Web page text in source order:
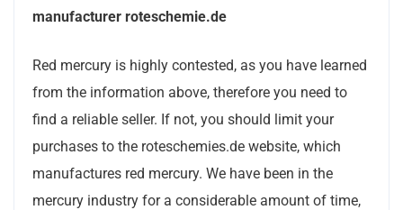
manufacturer roteschemie.de
Red mercury is highly contested, as you have learned
from the information above, therefore you need to
find a reliable seller. If not, you should limit your
purchases to the roteschemies.de website, which
manufactures red mercury. We have been in the
mercury industry for a considerable amount of time,